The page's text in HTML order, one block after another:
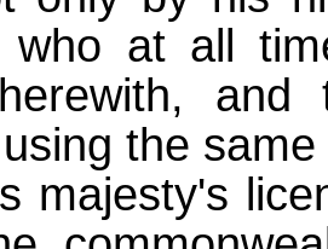
who at all
the
majesty's